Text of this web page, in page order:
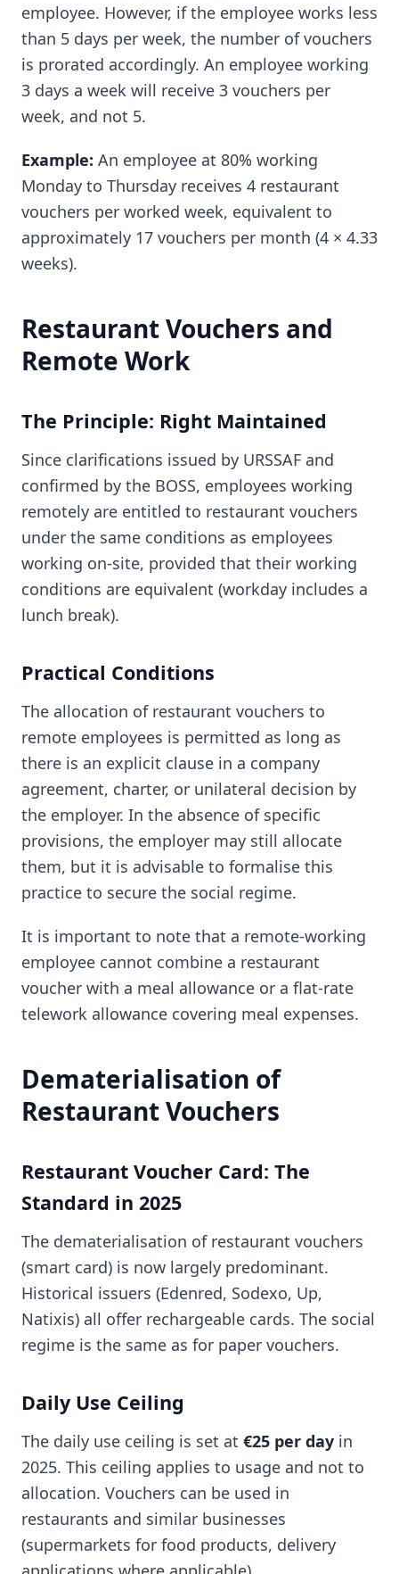
employee. However, if the employee works less
than 5 days per week, the number of vouchers
is prorated accordingly. An employee working
3 days a week will receive 3 vouchers per
week, and not 5.
Example: An employee at 80% working
Monday to Thursday receives 4 restaurant
vouchers per worked week, equivalent to
approximately 17 vouchers per month (4 × 4.33
weeks).
Restaurant Vouchers and
Remote Work
The Principle: Right Maintained
Since clarifications issued by URSSAF and
confirmed by the BOSS, employees working
remotely are entitled to restaurant vouchers
under the same conditions as employees
working on-site, provided that their working
conditions are equivalent (workday includes a
lunch break).
Practical Conditions
The allocation of restaurant vouchers to
remote employees is permitted as long as
there is an explicit clause in a company
agreement, charter, or unilateral decision by
the employer. In the absence of specific
provisions, the employer may still allocate
them, but it is advisable to formalise this
practice to secure the social regime.
It is important to note that a remote-working
employee cannot combine a restaurant
voucher with a meal allowance or a flat-rate
telework allowance covering meal expenses.
Dematerialisation of
Restaurant Vouchers
Restaurant Voucher Card: The
Standard in 2025
The dematerialisation of restaurant vouchers
(smart card) is now largely predominant.
Historical issuers (Edenred, Sodexo, Up,
Natixis) all offer rechargeable cards. The social
regime is the same as for paper vouchers.
Daily Use Ceiling
The daily use ceiling is set at €25 per day in
2025. This ceiling applies to usage and not to
allocation. Vouchers can be used in
restaurants and similar businesses
(supermarkets for food products, delivery